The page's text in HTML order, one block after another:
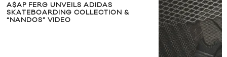
A$AP FERG UNVEILS ADIDAS
SKATEBOARDING COLLECTION &
“NANDOS” VIDEO